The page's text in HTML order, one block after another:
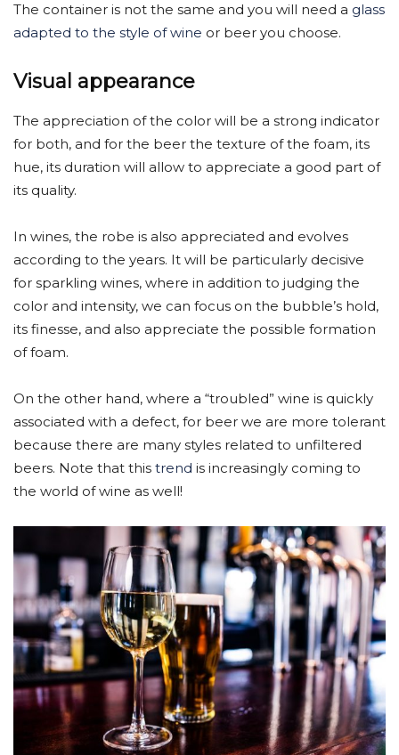
The container is not the same and you will need a glass
adapted to the style of wine or beer you choose.
Visual appearance
The appreciation of the color will be a strong indicator
for both, and for the beer the texture of the foam, its
hue, its duration will allow to appreciate a good part of
its quality.
In wines, the robe is also appreciated and evolves
according to the years. It will be particularly decisive
for sparkling wines, where in addition to judging the
color and intensity, we can focus on the bubble’s hold,
its finesse, and also appreciate the possible formation
of foam.
On the other hand, where a “troubled” wine is quickly
associated with a defect, for beer we are more tolerant
because there are many styles related to unfiltered
beers. Note that this trend is increasingly coming to
the world of wine as well!